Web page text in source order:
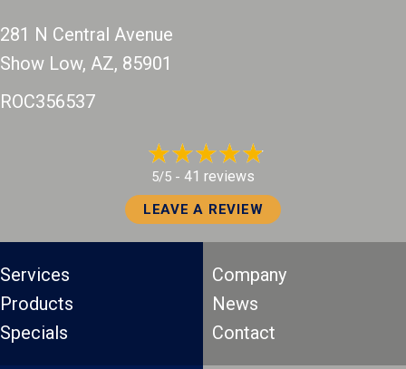
281 N Central Avenue
Show Low, AZ, 85901
ROC356537
5/5 - 41 reviews
LEAVE A REVIEW
Services
Products
Specials
Company
News
Contact